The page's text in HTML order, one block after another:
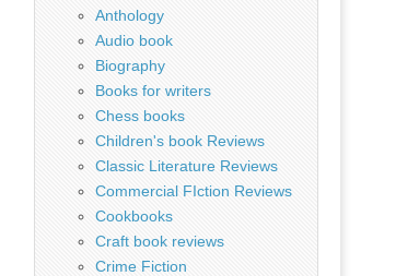
Anthology
Audio book
Biography
Books for writers
Chess books
Children's book Reviews
Classic Literature Reviews
Commercial FIction Reviews
Cookbooks
Craft book reviews
Crime Fiction